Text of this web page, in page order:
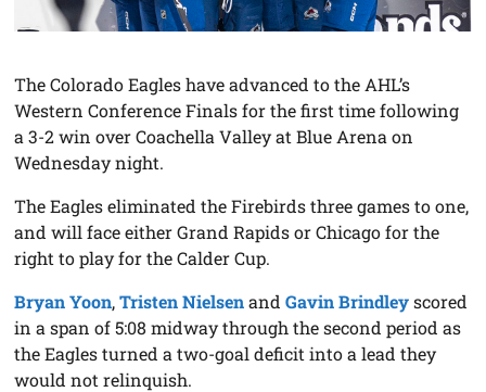
The Colorado Eagles have advanced to the AHL’s
Western Conference Finals for the first time following
a 3-2 win over Coachella Valley at Blue Arena on
Wednesday night.
The Eagles eliminated the Firebirds three games to one,
and will face either Grand Rapids or Chicago for the
right to play for the Calder Cup.
Bryan Yoon,Tristen NielsenandGavin Brindleyscored
in a span of 5:08 midway through the second period as
the Eagles turned a two-goal deficit into a lead they
would not relinquish.